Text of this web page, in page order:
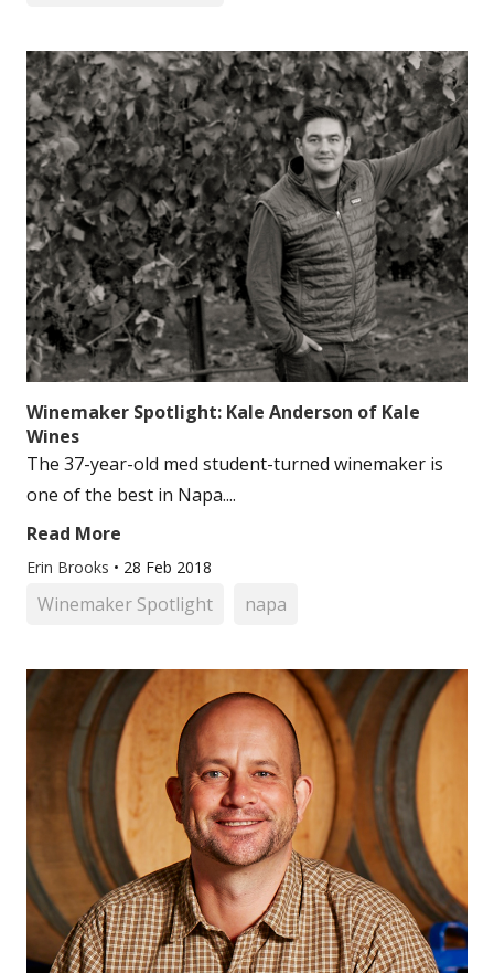
Winemaker Spotlight: Kale Anderson of Kale
Wines
The 37-year-old med student-turned winemaker is
one of the best in Napa....
Read More
Erin Brooks • 28 Feb 2018
Winemaker Spotlight napa